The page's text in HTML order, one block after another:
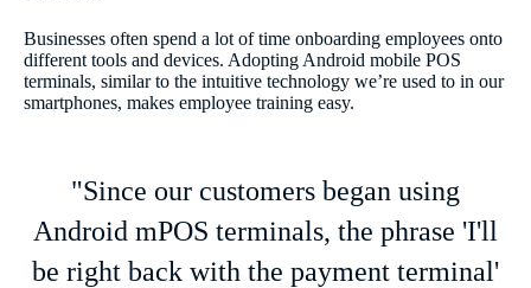
Businesses often spend a lot of time onboarding employees onto
different tools and devices. Adopting Android mobile POS
terminals, similar to the intuitive technology we’re used to in our
smartphones, makes employee training easy.
"Since our customers began using
Android mPOS terminals, the phrase 'I'll
be right back with the payment terminal'